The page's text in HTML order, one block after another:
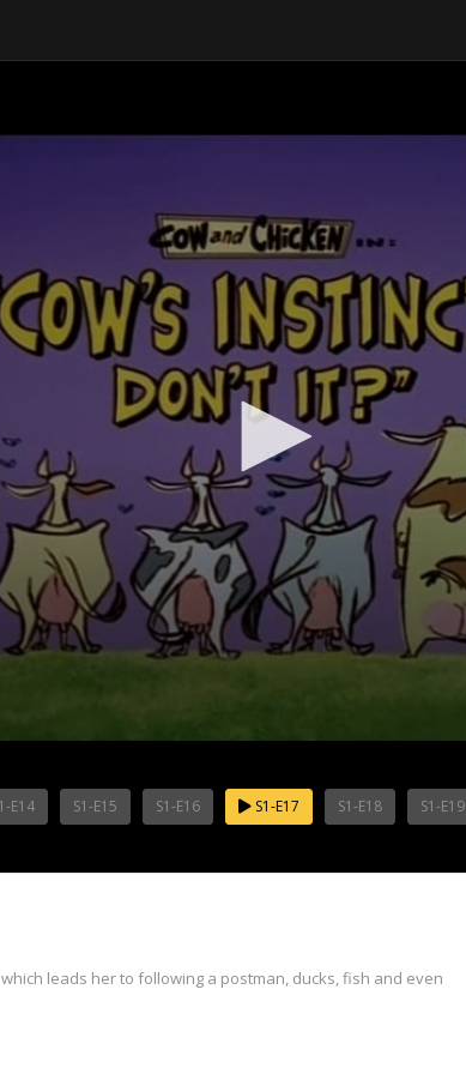
E14 S1-E15 S1-E16 S1-E17 S1-E18 S1-E19
leads her to following a postman, ducks, fish and even